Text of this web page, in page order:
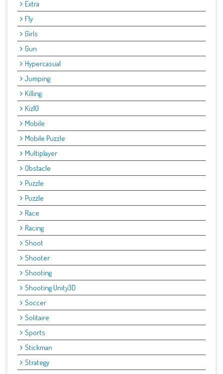
Extra
Fly
Girls
Gun
Hypercasual
Jumping
Killing
Kiz10
Mobile
Mobile Puzzle
Multiplayer
Obstacle
Puzzle
Puzzle
Race
Racing
Shoot
Shooter
Shooting
Shooting Unity3D
Soccer
Solitaire
Sports
Stickman
Strategy